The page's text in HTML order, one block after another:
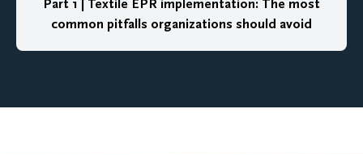
Part 1 | Textile EPR implementation: The most
common pitfalls organizations should avoid